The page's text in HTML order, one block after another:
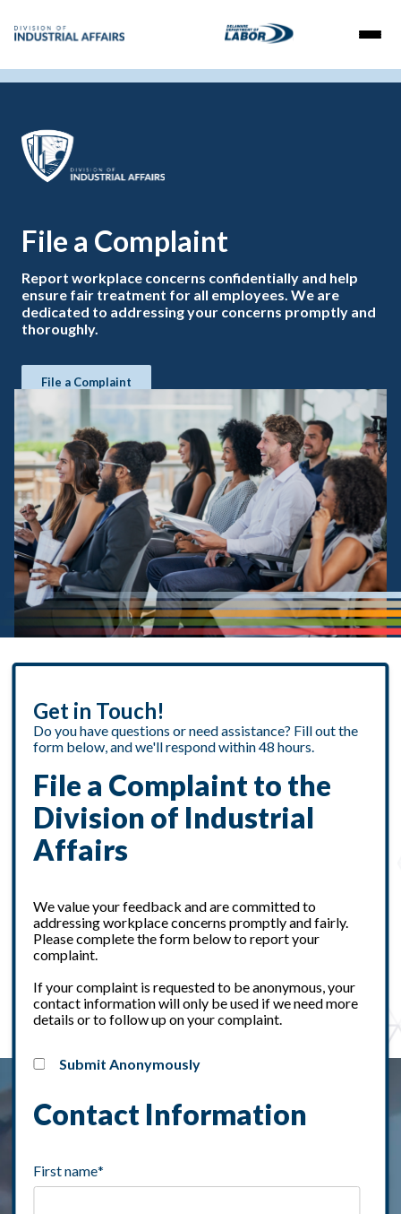
File a Complaint
Report workplace concerns confidentially and help
ensure fair treatment for all employees. We are
dedicated to addressing your concerns promptly and
thoroughly.
File a Complaint
Get in Touch!
Do you have questions or need assistance? Fill out the
form below, and we'll respond within 48 hours.
File a Complaint to the
Division of Industrial
Affairs
We value your feedback and are committed to
addressing workplace concerns promptly and fairly.
Please complete the form below to report your
complaint.
If your complaint is requested to be anonymous, your
contact information will only be used if we need more
details or to follow up on your complaint.
Submit Anonymously
Contact Information
First name*